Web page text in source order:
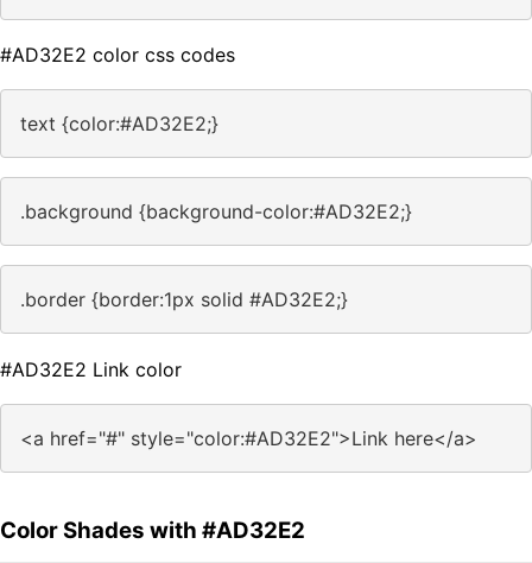
#AD32E2 color css codes
text {color:#AD32E2;}
.background {background-color:#AD32E2;}
.border {border:1px solid #AD32E2;}
#AD32E2 Link color
<a href="#" style="color:#AD32E2">Link here</a>
Color Shades with #AD32E2